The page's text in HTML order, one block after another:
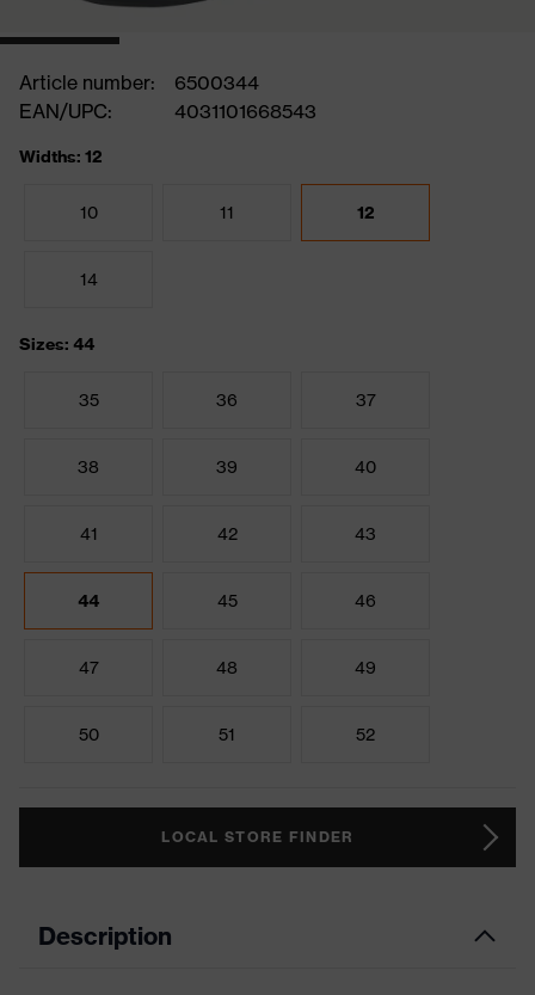
Article number:
6500344
EAN/UPC:
4031101668543
Widths: 12
10 11 12
14
Sizes: 44
35 36 37
38 39 40
41 42 43
44 45 46
47 48 49
50 51 52
LOCAL STORE FINDER
Description